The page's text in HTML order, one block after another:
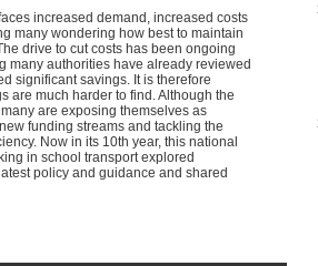
increased demand, increased costs
many wondering how best to maintain
drive to cut costs has been ongoing
many authorities have already reviewed
significant savings. It is therefore
are much harder to find. Although the
are exposing themselves as
funding streams and tackling the
Now in its 10th year, this national
in school transport explored
policy and guidance and shared